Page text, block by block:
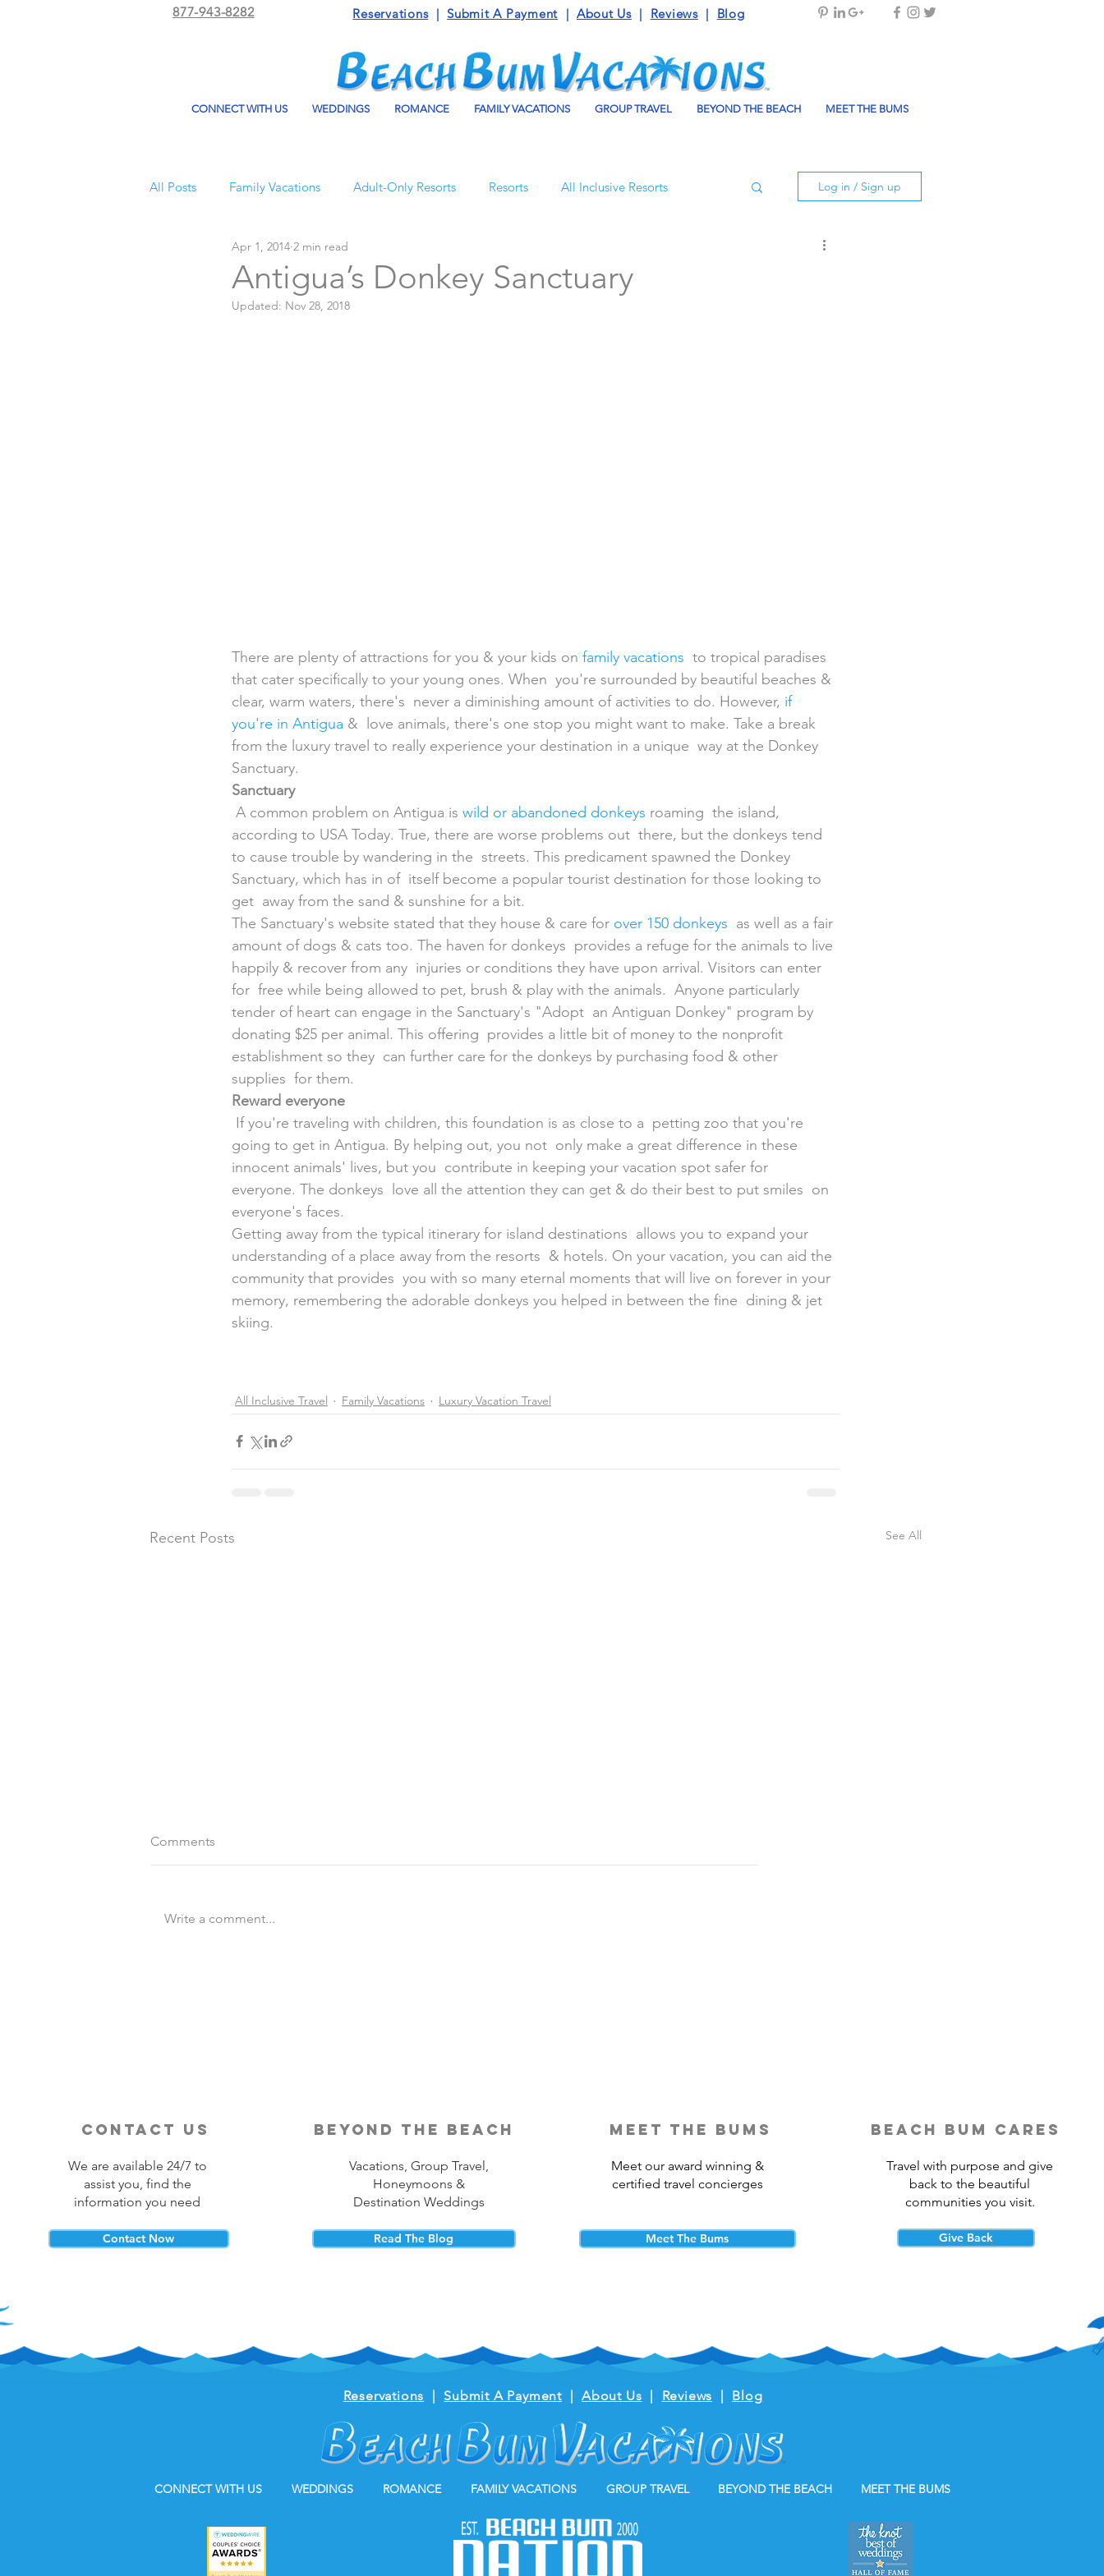
877-943-8282 Reservations|Submit A Payment | About Us| Reviews| Blog
CONNECT WITH US WEDDINGS ROMANCE FAMILY VACATIONS GROUP TRAVEL BEYOND THE BEACH MEET THE BUMS
All Posts Family Vacations Adult-Only Resorts Resorts All Inclusive Resorts
Beach Bum Vacation Resorts
Log in / Sign up
Antigua’s Donkey Sanctuary
Apr 1, 2014 2 min read
Updated: Nov 28, 2018
There are plenty of attractions for you & your kids on family vacations
  to tropical paradises
that cater specifically to your young ones. When  you're surrounded by beautiful beaches &
clear, warm waters, there's  never a diminishing amount of activities to do. However, if
you're in Antigua &  love animals, there's one stop you might want to make. Take a break
from the luxury travel to really experience your destination in a unique  way at the Donkey
Sanctuary.
Sanctuary
A common problem on Antigua is wild or abandoned donkeys roaming  the island,
according to USA Today. True, there are worse problems out  there, but the donkeys tend
to cause trouble by wandering in the  streets. This predicament spawned the Donkey
Sanctuary, which has in of  itself become a popular tourist destination for those looking to
get  away from the sand & sunshine for a bit.
The Sanctuary's website stated that they house & care for over 150 donkeys
  as well as a fair
amount of dogs & cats too. The haven for donkeys  provides a refuge for the animals to live
happily & recover from any  injuries or conditions they have upon arrival. Visitors can enter
for  free while being allowed to pet, brush & play with the animals.  Anyone particularly
tender of heart can engage in the Sanctuary's "Adopt  an Antiguan Donkey" program by
donating $25 per animal. This offering  provides a little bit of money to the nonprofit
establishment so they  can further care for the donkeys by purchasing food & other
supplies  for them.
Reward everyone
going to get in Antigua. By helping out, you not  only make a great difference in these
innocent animals' lives, but you  contribute in keeping your vacation spot safer for
everyone. The donkeys  love all the attention they can get & do their best to put smiles  on
everyone's faces.
Getting away from the typical itinerary for island destinations  allows you to expand your
understanding of a place away from the resorts  & hotels. On your vacation, you can aid the
community that provides  you with so many eternal moments that will live on forever in your
memory, remembering the adorable donkeys you helped in between the fine  dining & jet
skiing.
All Inclusive Travel Family Vacations Luxury Vacation Travel
Recent Posts See All
Comments
Write a comment...
contact us
We are available 24/7 to
assist you, find the
information you need
Contact Now
beyond the beach
Vacations, Group Travel,
Honeymoons &
Destination Weddings
Read The Blog
meet the bums
Meet our award winning &
certified travel concierges
Meet The Bums
beach bum cares
Travel with purpose and give
back to the beautiful
communities you visit.
Give Back
CONNECT WITH US WEDDINGS ROMANCE FAMILY VACATIONS GROUP TRAVEL BEYOND THE BEACH MEET THE BUMS
Reservations Submit A Payment |About Us Reviews Blog